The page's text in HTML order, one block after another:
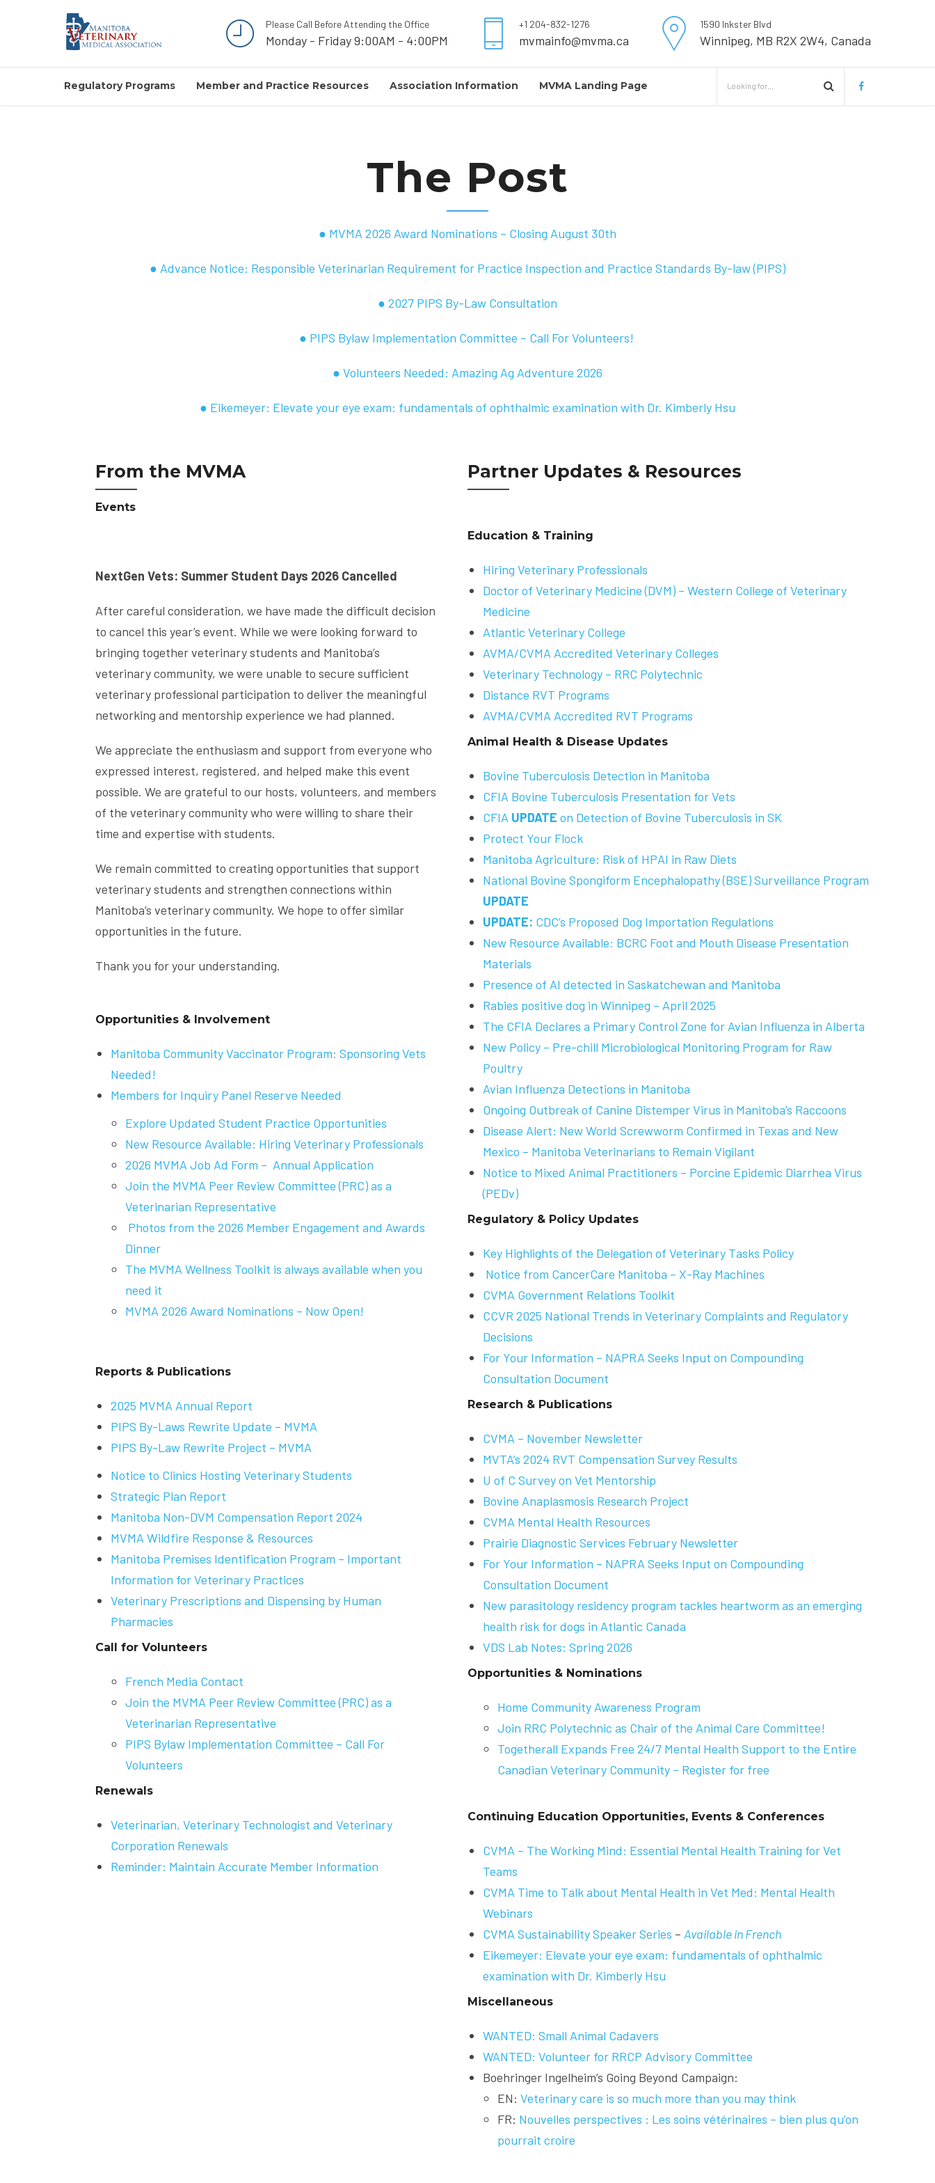
Please Call Before Attending the Office
Monday - Friday 9:00AM - 4:00PM
+1 204-832-1276
mvmainfo@mvma.ca
1590 Inkster Blvd
Winnipeg, MB R2X 2W4, Canada
Regulatory Programs Member and Practice Resources Association Information MVMA Landing Page
The Post
● MVMA 2026 Award Nominations – Closing August 30th
● Advance Notice: Responsible Veterinarian Requirement for Practice Inspection and Practice Standards By-law (PIPS)
● 2027 PIPS By-Law Consultation
● PIPS Bylaw Implementation Committee – Call For Volunteers!
● Volunteers Needed: Amazing Ag Adventure 2026
● Eikemeyer: Elevate your eye exam: fundamentals of ophthalmic examination with Dr. Kimberly Hsu
From the MVMA
Events
NextGen Vets: Summer Student Days 2026 Cancelled
After careful consideration, we have made the difficult decision
to cancel this year’s event. While we were looking forward to
bringing together veterinary students and Manitoba’s
veterinary community, we were unable to secure sufficient
veterinary professional participation to deliver the meaningful
networking and mentorship experience we had planned.
We appreciate the enthusiasm and support from everyone who
expressed interest, registered, and helped make this event
possible. We are grateful to our hosts, volunteers, and members
of the veterinary community who were willing to share their
time and expertise with students.
We remain committed to creating opportunities that support
veterinary students and strengthen connections within
Manitoba’s veterinary community. We hope to offer similar
opportunities in the future.
Thank you for your understanding.
Opportunities & Involvement
Manitoba Community Vaccinator Program: Sponsoring Vets
Needed!
Members for Inquiry Panel Reserve Needed
Explore Updated Student Practice Opportunities
New Resource Available: Hiring Veterinary Professionals
2026 MVMA Job Ad Form – Annual Application
Join the MVMA Peer Review Committee (PRC) as a
Veterinarian Representative
Photos from the 2026 Member Engagement and Awards
Dinner
The MVMA Wellness Toolkit is always available when you
need it
MVMA 2026 Award Nominations – Now Open!
Reports & Publications
2025 MVMA Annual Report
PIPS By-Laws Rewrite Update – MVMA
PIPS By-Law Rewrite Project – MVMA
Notice to Clinics Hosting Veterinary Students
Strategic Plan Report
Manitoba Non-DVM Compensation Report 2024
MVMA Wildfire Response & Resources
Manitoba Premises Identification Program – Important
Information for Veterinary Practices
Veterinary Prescriptions and Dispensing by Human
Pharmacies
Call for Volunteers
French Media Contact
Join the MVMA Peer Review Committee (PRC) as a
Veterinarian Representative
PIPS Bylaw Implementation Committee – Call For
Volunteers
Renewals
Veterinarian, Veterinary Technologist and Veterinary
Corporation Renewals
Reminder: Maintain Accurate Member Information
Partner Updates & Resources
Education & Training
Hiring Veterinary Professionals
Doctor of Veterinary Medicine (DVM) – Western College of Veterinary
Medicine
Atlantic Veterinary College
AVMA/CVMA Accredited Veterinary Colleges
Veterinary Technology – RRC Polytechnic
Distance RVT Programs
AVMA/CVMA Accredited RVT Programs
Animal Health & Disease Updates
Bovine Tuberculosis Detection in Manitoba
CFIA Bovine Tuberculosis Presentation for Vets
CFIA UPDATE on Detection of Bovine Tuberculosis in SK
Protect Your Flock
Manitoba Agriculture: Risk of HPAI in Raw Diets
National Bovine Spongiform Encephalopathy (BSE) Surveillance Program
UPDATE
UPDATE: CDC’s Proposed Dog Importation Regulations
New Resource Available: BCRC Foot and Mouth Disease Presentation
Materials
Presence of AI detected in Saskatchewan and Manitoba
Rabies positive dog in Winnipeg – April 2025
The CFIA Declares a Primary Control Zone for Avian Influenza in Alberta
New Policy – Pre-chill Microbiological Monitoring Program for Raw
Poultry
Avian Influenza Detections in Manitoba
Ongoing Outbreak of Canine Distemper Virus in Manitoba’s Raccoons
Disease Alert: New World Screwworm Confirmed in Texas and New
Mexico – Manitoba Veterinarians to Remain Vigilant
Notice to Mixed Animal Practitioners – Porcine Epidemic Diarrhea Virus
(PEDv)
Regulatory & Policy Updates
Key Highlights of the Delegation of Veterinary Tasks Policy
Notice from CancerCare Manitoba – X-Ray Machines
CVMA Government Relations Toolkit
CCVR 2025 National Trends in Veterinary Complaints and Regulatory
Decisions
For Your Information – NAPRA Seeks Input on Compounding
Consultation Document
Research & Publications
CVMA – November Newsletter
MVTA’s 2024 RVT Compensation Survey Results
U of C Survey on Vet Mentorship
Bovine Anaplasmosis Research Project
CVMA Mental Health Resources
Prairie Diagnostic Services February Newsletter
For Your Information – NAPRA Seeks Input on Compounding
Consultation Document
New parasitology residency program tackles heartworm as an emerging
health risk for dogs in Atlantic Canada
VDS Lab Notes: Spring 2026
Opportunities & Nominations
Home Community Awareness Program
Join RRC Polytechnic as Chair of the Animal Care Committee!
Togetherall Expands Free 24/7 Mental Health Support to the Entire
Canadian Veterinary Community – Register for free
Continuing Education Opportunities, Events & Conferences
CVMA – The Working Mind: Essential Mental Health Training for Vet
Teams
CVMA Time to Talk about Mental Health in Vet Med: Mental Health
Webinars
CVMA Sustainability Speaker Series – Available in French
Eikemeyer: Elevate your eye exam: fundamentals of ophthalmic
examination with Dr. Kimberly Hsu
Miscellaneous
WANTED: Small Animal Cadavers
WANTED: Volunteer for RRCP Advisory Committee
Boehringer Ingelheim’s Going Beyond Campaign:
EN:Veterinary care is so much more than you may think
FR: Nouvelles perspectives : Les soins vétérinaires – bien plus qu’on
pourrait croire